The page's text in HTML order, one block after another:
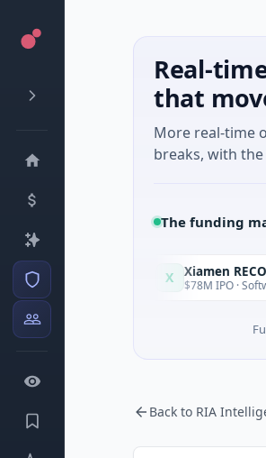
Real-
that
More real-time
breaks, with
The funding
Florida $78M IPO · Software
Back to RIA